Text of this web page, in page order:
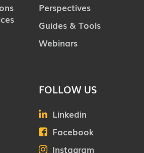
Perspectives
Guides & Tools
Webinars
FOLLOW US
Linkedin
Facebook
Instagram